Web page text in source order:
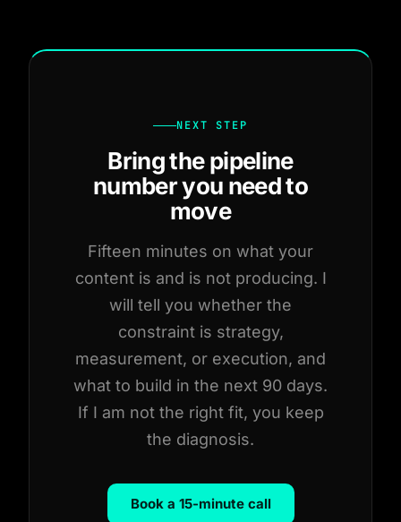
NEXT STEP
Bring the pipeline
number you need to
move
Fifteen minutes on what your
content is and is not producing. I
will tell you whether the
constraint is strategy,
measurement, or execution, and
what to build in the next 90 days.
If I am not the right fit, you keep
the diagnosis.
Book a 15-minute call